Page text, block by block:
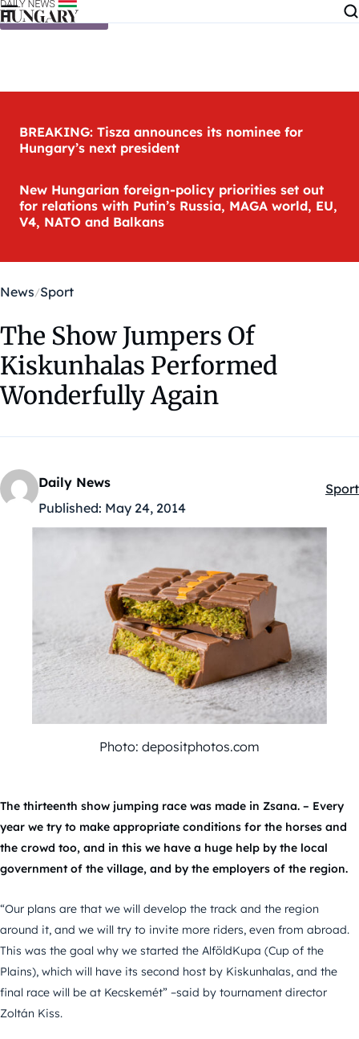
Skip to content
BREAKING: Tisza announces its nominee for
Hungary’s next president
New Hungarian foreign-policy priorities set out
for relations with Putin’s Russia, MAGA world, EU,
V4, NATO and Balkans
News Sport
The Show Jumpers Of
Kiskunhalas Performed
Wonderfully Again
Daily News
Published: May 24, 2014
Sport
Photo: depositphotos.com
The thirteenth show jumping race was made in Zsana. – Every
year we try to make appropriate conditions for the horses and
the crowd too, and in this we have a huge help by the local
government of the village, and by the employers of the region.
“Our plans are that we will develop the track and the region
around it, and we will try to invite more riders, even from abroad.
This was the goal why we started the AlföldKupa (Cup of the
Plains), which will have its second host by Kiskunhalas, and the
final race will be at Kecskemét” –said by tournament director
Zoltán Kiss.